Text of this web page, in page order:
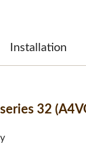
Installation
32